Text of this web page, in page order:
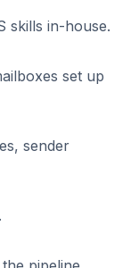
skills in-house.
set up
sender